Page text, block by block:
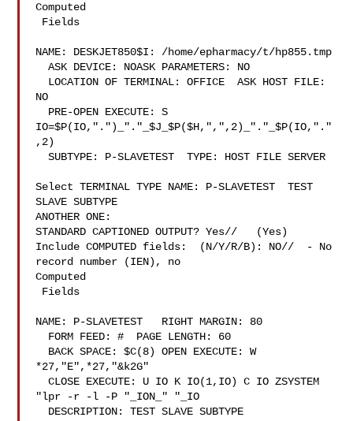
Computed
NAME: DESKJET850$I: /home/epharmacy/t/hp855.tmp
  ASK DEVICE: NOASK PARAMETERS: NO
NO
IO=$P(IO,".")_"."_$J_$P($H,",",2)_"."_$P(IO,"."
,2)
  SUBTYPE: P-SLAVETEST  TYPE: HOST FILE SERVER
Select TERMINAL TYPE NAME: P-SLAVETEST  TEST
SLAVE SUBTYPE
ANOTHER ONE:
STANDARD CAPTIONED OUTPUT? Yes//   (Yes)
Include COMPUTED fields:  (N/Y/R/B): NO//  - No
record number (IEN), no
Computed
NAME: P-SLAVETEST   RIGHT MARGIN: 80
*27,"E",*27,"&k2G"
  CLOSE EXECUTE: U IO K IO(1,IO) C IO ZSYSTEM
"lpr -r -l -P "_ION_" "_IO